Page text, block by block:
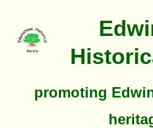
promoting